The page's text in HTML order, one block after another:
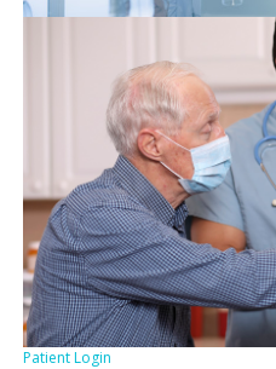
Patient Login